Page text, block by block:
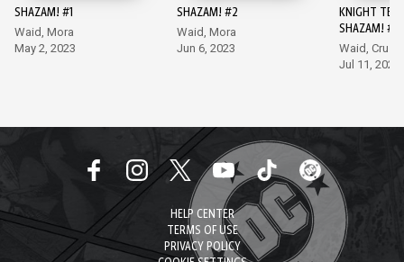
SHAZAM! #1
Waid, Mora
May 2, 2023
SHAZAM! #2
Waid, Mora
Jun 6, 2023
KNIGHT
SHAZAM! #1
Waid, Cruz
Jul 11, 2023
HELP CENTER
TERMS OF USE
PRIVACY POLICY